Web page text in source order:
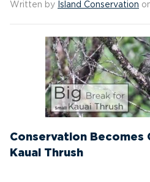
Written by Island Conservation
Conservation Becomes
Kauai Thrush